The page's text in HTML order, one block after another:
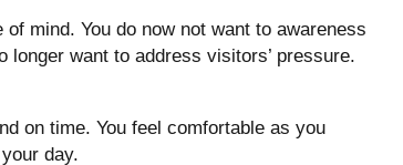
of mind. You do now not want to awareness
longer want to address visitors’ pressure.
on time. You feel comfortable as you
day.